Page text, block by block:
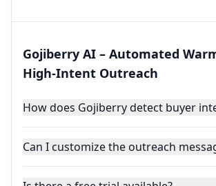
Gojiberry AI – Automated
High‑Intent Outreach
How does Gojiberry detect buyer
Can I customize the outreach